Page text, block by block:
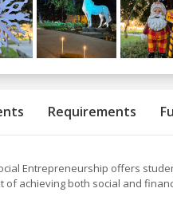
Requirements
Entrepreneurship offers
of achieving both social and